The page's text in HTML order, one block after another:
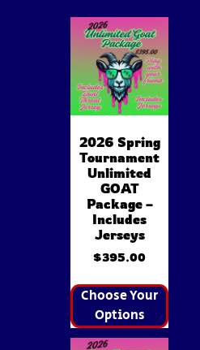
2026 Spring
Tournament
Unlimited
GOAT
Package –
Includes
Jerseys
$395.00
Choose Your
Options